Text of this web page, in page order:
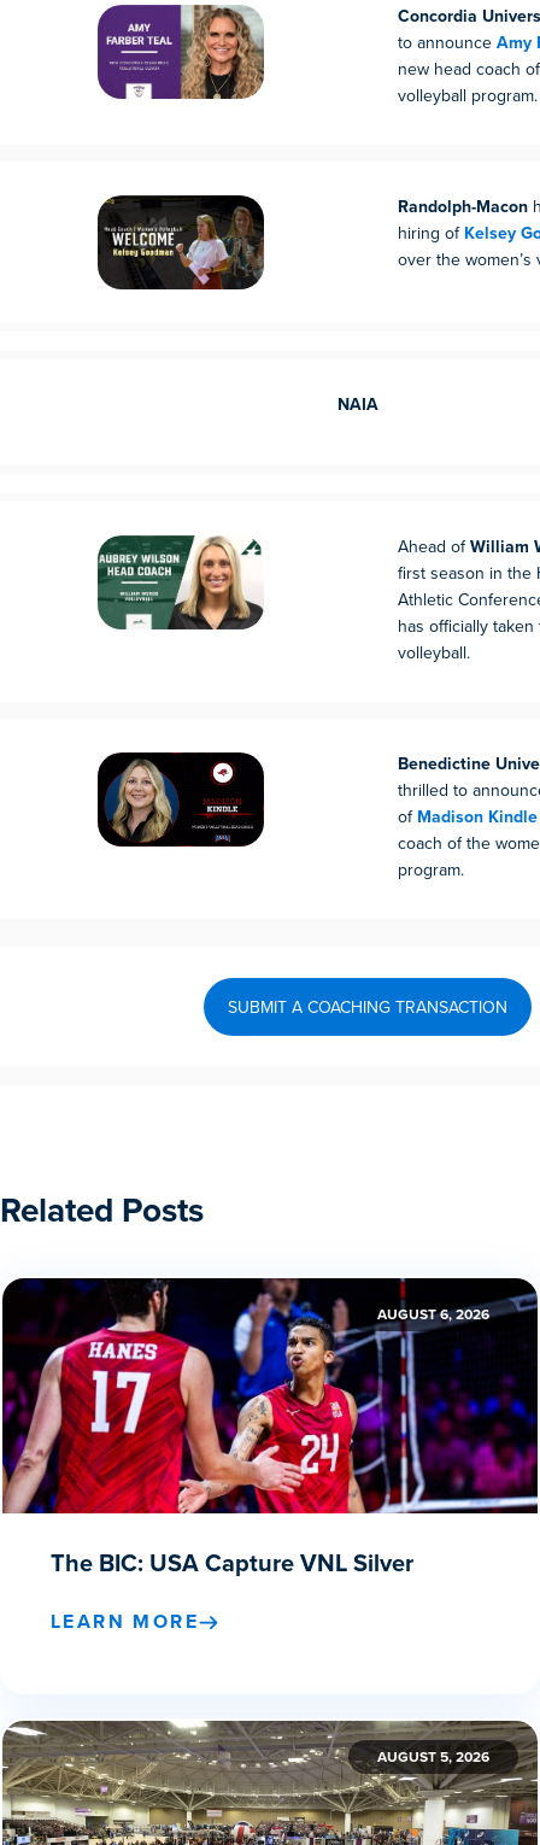
Concordia
to announce Amy
new head coach
volleyball program.
Randolph-Macon
hiring of Kelsey
over the women’s
NAIA
Ahead ofWilliam
first season in the
Athletic
has officially
volleyball.
Benedictine
thrilled to
of Madison Kindle
coach of the
program.
SUBMIT A COACHING TRANSACTION
Related Posts
AUGUST 6, 2026
The BIC: USA Capture VNL Silver
LEARN MORE
AUGUST 5, 2026